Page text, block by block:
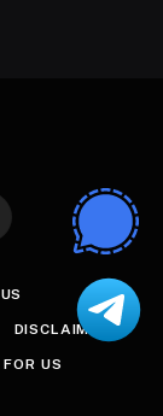
DISCLAIMER
US